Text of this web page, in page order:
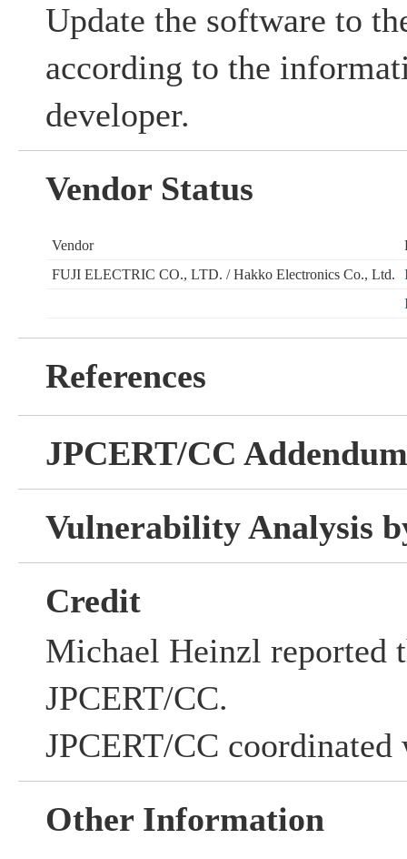
Update the software to
according to the
developer.
Vendor Status
Vendor
FUJI ELECTRIC CO., LTD. / Hakko Electronics Co., Ltd.
References
JPCERT/CC Addendum
Vulnerability Analysis
Credit
Michael Heinzl reported
JPCERT/CC.
JPCERT/CC
Other Information